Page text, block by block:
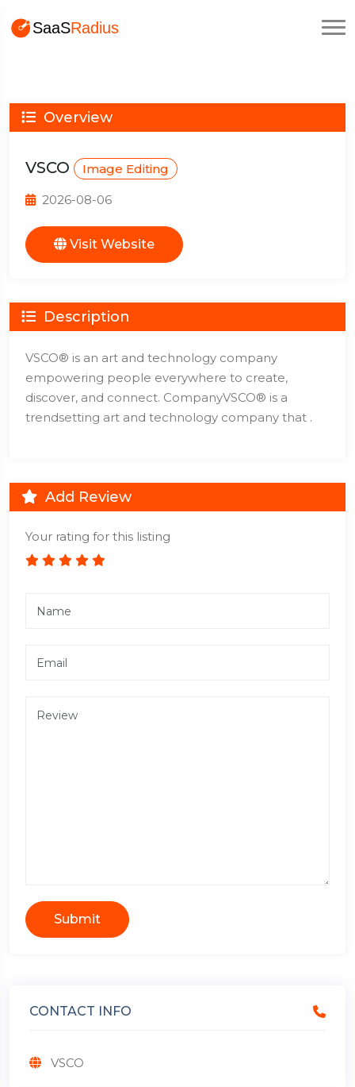
Overview
VSCO Image Editing
2026-08-06
Visit Website
Description
VSCO® is an art and technology company
empowering people everywhere to create,
discover, and connect. CompanyVSCO® is a
trendsetting art and technology company that .
Add Review
Your rating for this listing
Submit
CONTACT INFO
VSCO